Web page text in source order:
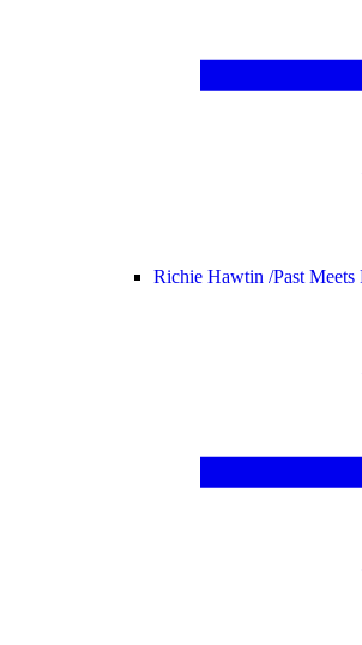
Richie Hawtin /Past Meets